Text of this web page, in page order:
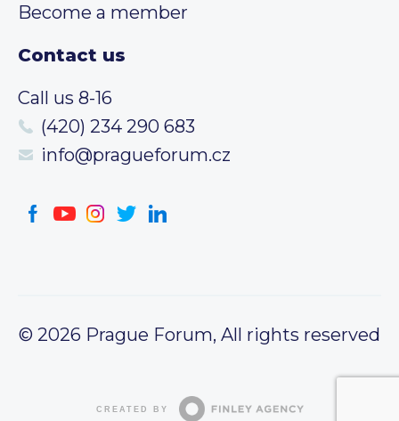
Become a member
Contact us
Call us 8-16
(420) 234 290 683
info@pragueforum.cz
© 2026 Prague Forum, All rights reserved
CREATED BY